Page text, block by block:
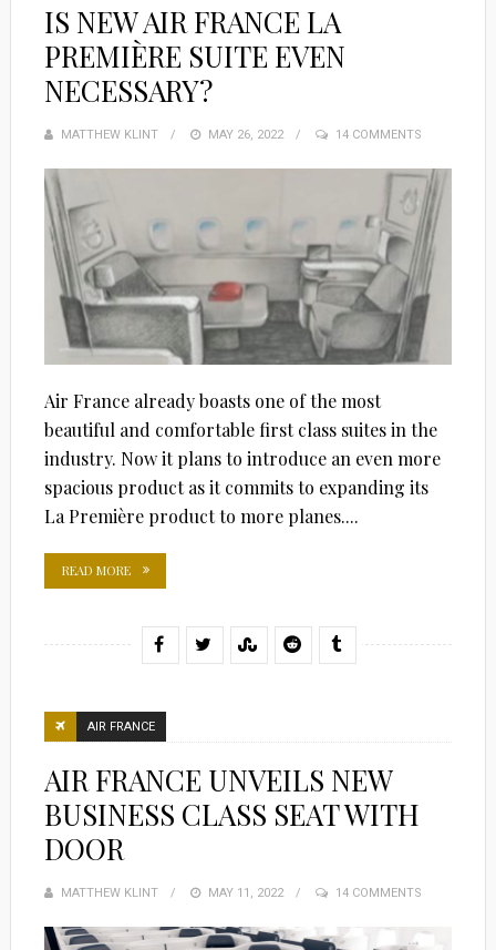
IS NEW AIR FRANCE LA
PREMIÈRE SUITE EVEN
NECESSARY?
MATTHEW KLINT
POSTED
MAY 26, 2022 14 COMMENTS
Air France already boasts one of the most
beautiful and comfortable first class suites in the
industry. Now it plans to introduce an even more
spacious product as it commits to expanding its
La Première product to more planes....
READ MORE
AIR FRANCE
AIR FRANCE UNVEILS NEW
BUSINESS CLASS SEAT WITH
DOOR
MATTHEW KLINT
POSTED
MAY 11, 2022 14 COMMENTS